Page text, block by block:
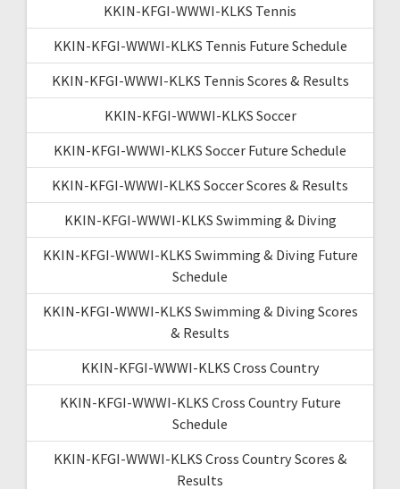
KKIN-KFGI-WWWI-KLKS Tennis
KKIN-KFGI-WWWI-KLKS Tennis Future Schedule
KKIN-KFGI-WWWI-KLKS Tennis Scores & Results
KKIN-KFGI-WWWI-KLKS Soccer
KKIN-KFGI-WWWI-KLKS Soccer Future Schedule
KKIN-KFGI-WWWI-KLKS Soccer Scores & Results
KKIN-KFGI-WWWI-KLKS Swimming & Diving
KKIN-KFGI-WWWI-KLKS Swimming & Diving Future
Schedule
KKIN-KFGI-WWWI-KLKS Swimming & Diving Scores
& Results
KKIN-KFGI-WWWI-KLKS Cross Country
KKIN-KFGI-WWWI-KLKS Cross Country Future
Schedule
KKIN-KFGI-WWWI-KLKS Cross Country Scores &
Results